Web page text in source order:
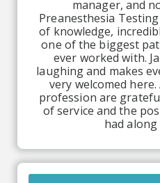
manager, and
Preanesthesia
of knowledge,
one of the biggest
ever worked with.
laughing and makes
very welcomed
profession are
of service and the
had along